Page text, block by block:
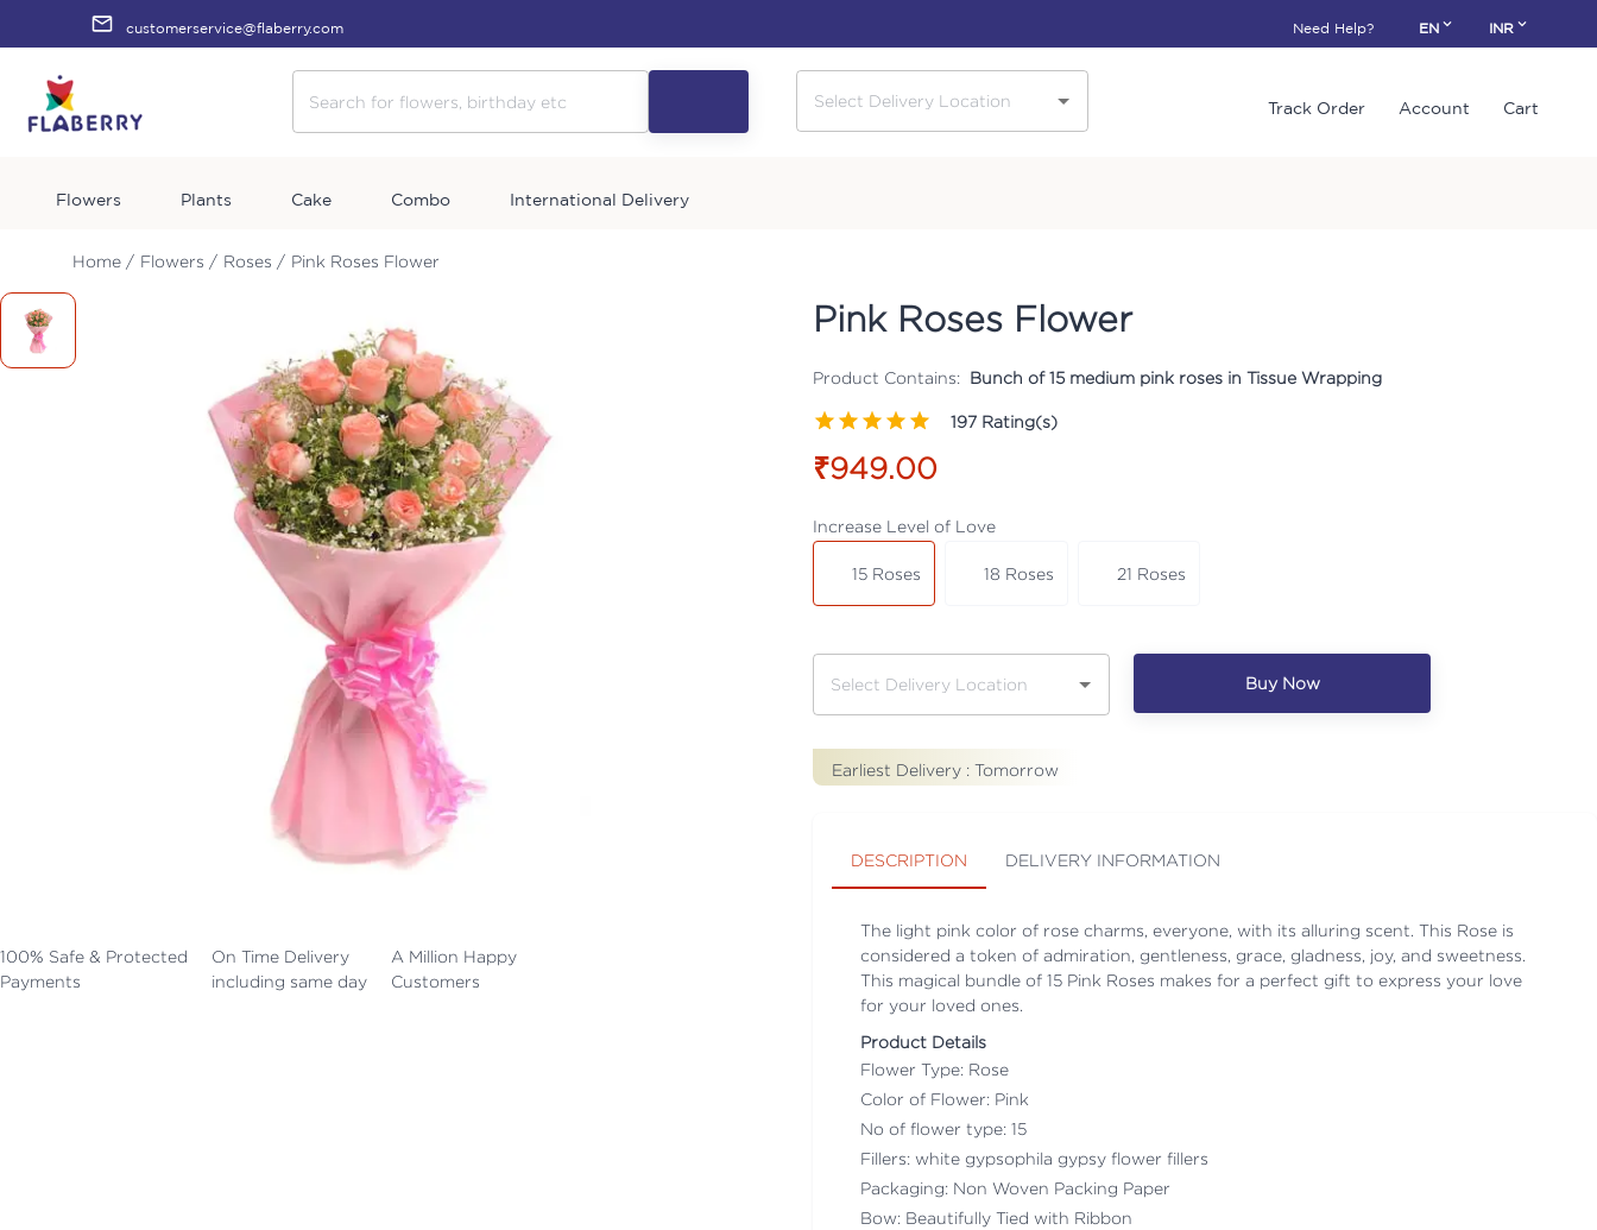
customerservice@flaberry.com Need Help? EN INR
Track Order Account Cart
Flowers Plants Cake Combo International Delivery
Home / Flowers / Roses / Pink Roses Flower
100% Safe & Protected
Payments
On Time Delivery
including same day
A Million Happy
Customers
Pink Roses Flower
Product Contains: Bunch of 15 medium pink roses in Tissue Wrapping
197 Rating(s)
₹949.00
Increase Level of Love
15 Roses 18 Roses 21 Roses
Buy Now
Earliest Delivery : Tomorrow
DESCRIPTION DELIVERY INFORMATION
The light pink color of rose charms, everyone, with its alluring scent. This Rose is
considered a token of admiration, gentleness, grace, gladness, joy, and sweetness.
This magical bundle of 15 Pink Roses makes for a perfect gift to express your love
for your loved ones.
Product Details
Flower Type: Rose
Color of Flower: Pink
No of flower type: 15
Fillers: white gypsophila gypsy flower fillers
Packaging: Non Woven Packing Paper
Bow: Beautifully Tied with Ribbon